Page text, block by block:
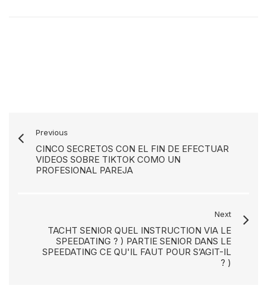
Previous
CINCO SECRETOS CON EL FIN DE EFECTUAR
VIDEOS SOBRE TIKTOK COMO UN
PROFESIONAL PAREJA
Next
TACHT SENIOR QUEL INSTRUCTION VIA LE
SPEEDATING ? ) PARTIE SENIOR DANS LE
SPEEDATING CE QU'IL FAUT POUR S’AGIT-IL
? )